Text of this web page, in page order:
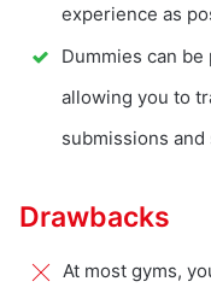
experience as
Dummies can
allowing you to
submissions and
Drawbacks
At most gyms,